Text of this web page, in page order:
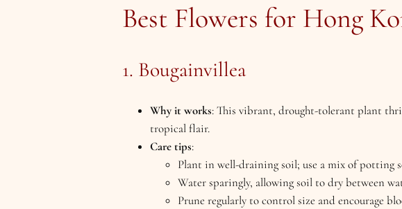
Best Flowers for Hong
1. Bougainvillea
Why it works: This vibrant, drought-tolerant plant
tropical flair.
Care tips:
Plant in well-draining soil; use a mix of potting
Water sparingly, allowing soil to dry between
Prune regularly to control size and encourage